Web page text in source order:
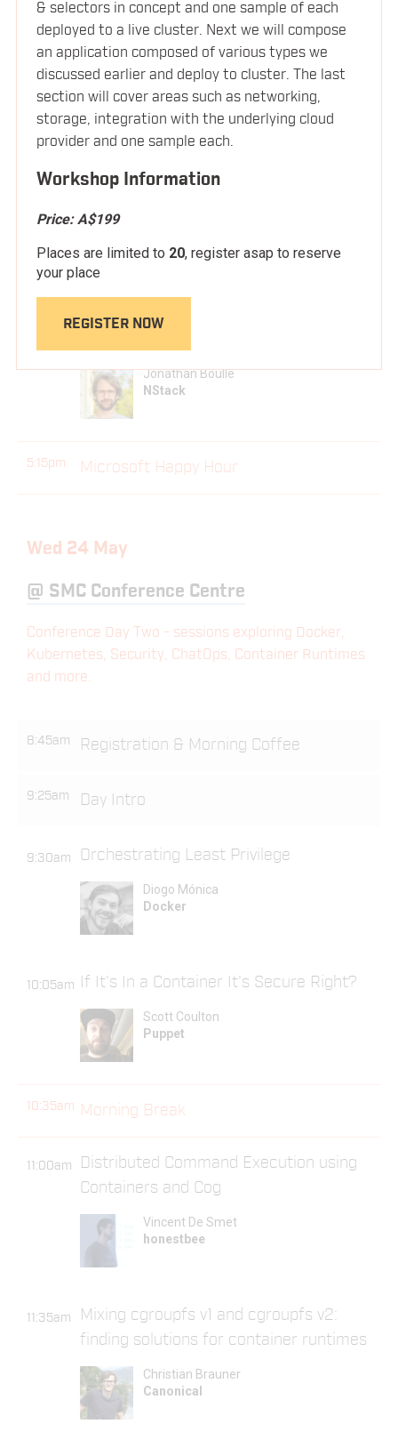
LOCATION
FAQ
BLOG
3:15pm
Container Campfire Session w/ Brendand
Burns (Microsoft) & Vishnu Kannan
(Google). Moderated by Simon Sharwood
(APAC editor of The Register)
Afternoon Break
4:10pm
Scaling App Defense with Intent Based
Security
Michael Withrow
Twistlock
Jonathan Boulle
NStack
5:15pm Microsoft Happy Hour
Wed 24 May
@ SMC Conference Centre
Conference Day Two - sessions exploring Docker,
Kubernetes, Security, ChatOps, Container Runtimes
and more.
8:45am Registration & Morning Coffee
9:25am Day Intro
9:30am Orchestrating Least Privilege
Diogo Mónica
Docker
10:05am If It's In a Container It's Secure Right?
Scott Coulton
Puppet
10:35am Morning Break
11:00am
Distributed Command Execution using
Containers and Cog
Vincent De Smet
honestbee
11:35am
Mixing cgroupfs v1 and cgroupfs v2:
finding solutions for container runtimes
Christian Brauner
Canonical
& selectors in concept and one sample of each
deployed to a live cluster. Next we will compose
an application composed of various types we
discussed earlier and deploy to cluster. The last
section will cover areas such as networking,
storage, integration with the underlying cloud
provider and one sample each.
Workshop Information
Price: A$199
Places are limited to 20, register asap to reserve
your place
REGISTER NOW